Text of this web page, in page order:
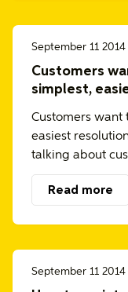
September 11 2014
Customers
simplest,
Customers want
easiest
talking about
Read more
September 11 2014